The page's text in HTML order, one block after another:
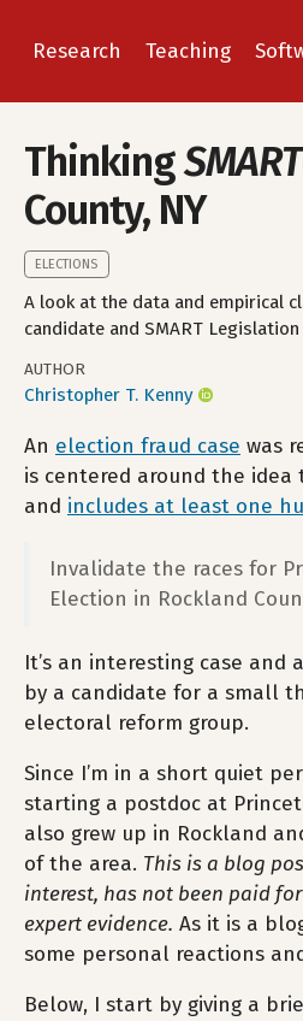
Research Teaching
ThinkingSMART
County, NY
ELECTIONS
A look at the data and empirical
candidate and SMART Legislation
AUTHOR
Christopher T. Kenny
An election fraud case was
is centered around the
and includes at least one
Invalidate the races for
Election in Rockland
It’s an interesting case
by a candidate for a small
electoral reform group.
Since I’m in a short quiet
starting a postdoc at
also grew up in Rockland
of the area. This is a blog
interest, has not been paid
expert evidence. As it is a
some personal reactions
Below, I start by giving a